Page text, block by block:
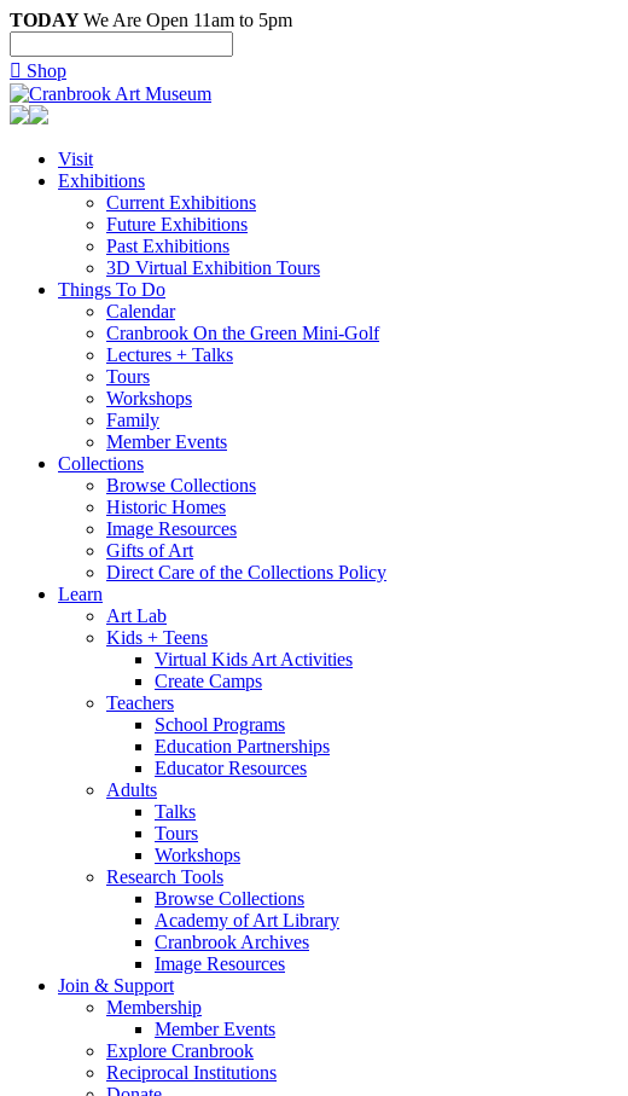
TODAYWe Are Open 11am to 5pm
 Shop
Visit
Exhibitions
Current Exhibitions
Future Exhibitions
Past Exhibitions
3D Virtual Exhibition Tours
Things To Do
Calendar
Cranbrook On the Green Mini-Golf
Lectures + Talks
Tours
Workshops
Family
Member Events
Collections
Browse Collections
Historic Homes
Image Resources
Gifts of Art
Direct Care of the Collections Policy
Learn
Art Lab
Kids + Teens
Virtual Kids Art Activities
Create Camps
Teachers
School Programs
Education Partnerships
Educator Resources
Adults
Talks
Tours
Workshops
Research Tools
Browse Collections
Academy of Art Library
Cranbrook Archives
Image Resources
Join & Support
Membership
Member Events
Explore Cranbrook
Reciprocal Institutions